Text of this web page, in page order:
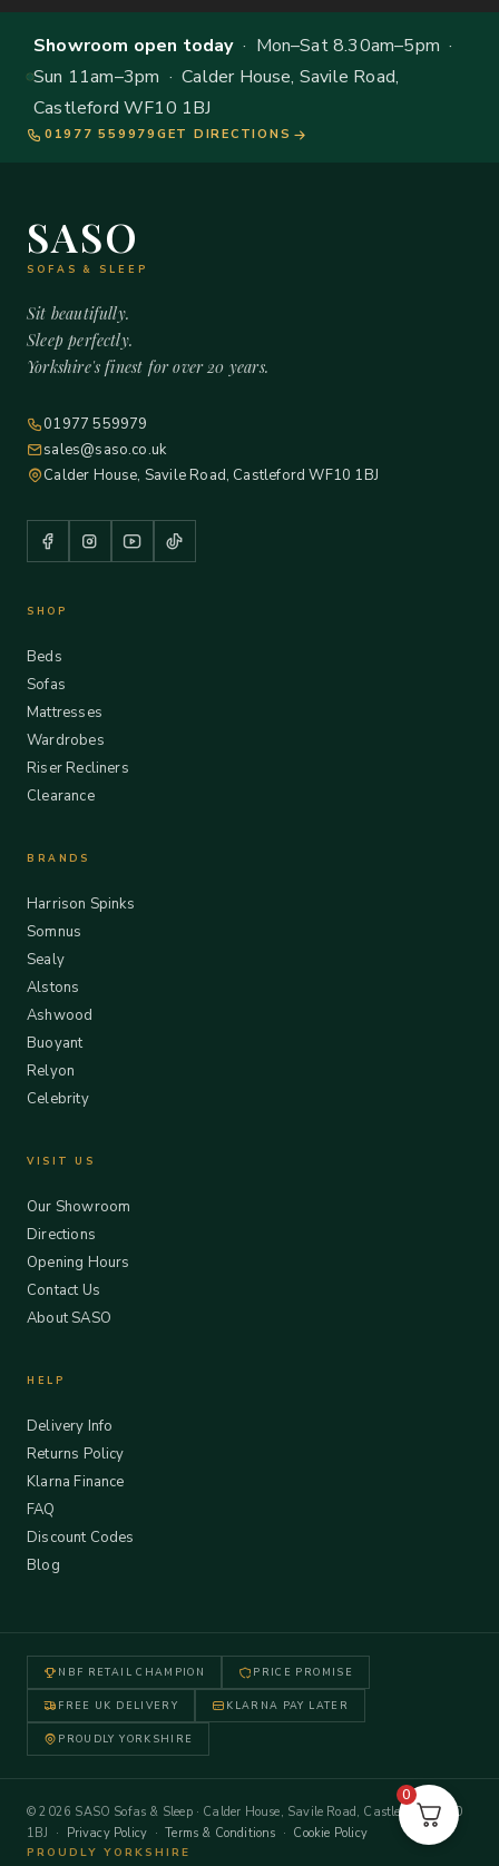
Showroom open today· Mon–Sat 8.30am–5pm ·
Sun 11am–3pm · Calder House, Savile Road,
Castleford WF10 1BJ
01977 559979 GET DIRECTIONS
SASO
SOFAS & SLEEP
Sit beautifully.
Sleep perfectly.
Yorkshire's finest for over 20 years.
01977 559979
sales@saso.co.uk
Calder House, Savile Road, Castleford WF10 1BJ
SHOP
Beds
Sofas
Mattresses
Wardrobes
Riser Recliners
Clearance
BRANDS
Harrison Spinks
Somnus
Sealy
Alstons
Ashwood
Buoyant
Relyon
Celebrity
VISIT US
Our Showroom
Directions
Opening Hours
Contact Us
About SASO
HELP
Delivery Info
Returns Policy
Klarna Finance
FAQ
Discount Codes
Blog
NBF RETAIL CHAMPION PRICE PROMISE
FREE UK DELIVERY KLARNA PAY LATER
PROUDLY YORKSHIRE
© 2026 SASO Sofas & Sleep · Calder House, Savile Road, Castleford WF10
1BJ · Privacy Policy ·Terms & Conditions · Cookie Policy
PROUDLY YORKSHIRE
0